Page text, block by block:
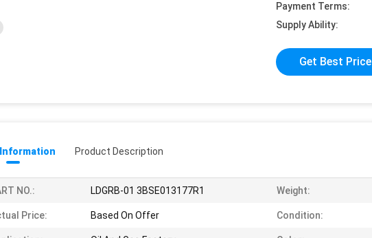
Payment Terms:
Supply Ability:
Get Best Price
Product Description
NO.: LDGRB-01 3BSE013177R1 Weight:
Price: Based On Offer Condition: